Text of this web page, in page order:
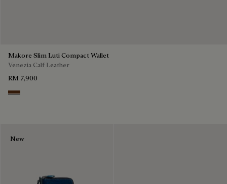
Makore Slim Luti Compact Wallet
Venezia Calf Leather
RM 7,900
Marrone & Nero
New